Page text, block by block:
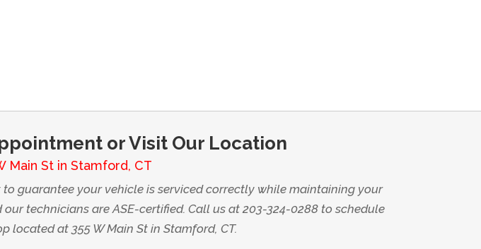
or Visit Our Location
Main St in Stamford, CT
guarantee your vehicle is serviced correctly while maintaining your
technicians are ASE-certified. Call us at 203-324-0288 to schedule
located at 355 W Main St in Stamford, CT.